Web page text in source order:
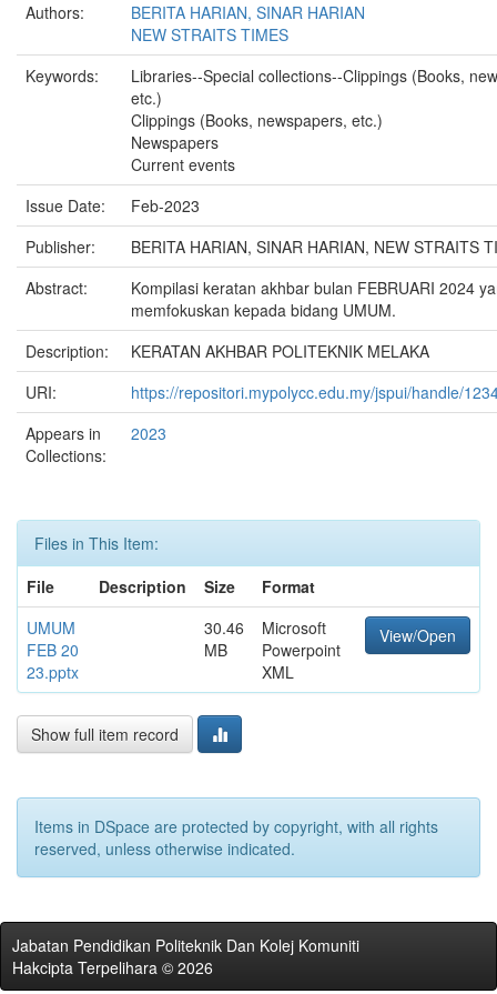
Authors:
BERITA HARIAN, SINAR HARIAN
NEW STRAITS TIMES
Keywords:
Libraries--Special collections--Clippings (Books,
etc.)
Clippings (Books, newspapers, etc.)
Newspapers
Current events
Issue Date:
Feb-2023
Publisher:
BERITA HARIAN, SINAR HARIAN, NEW STRAITS
Abstract:
Kompilasi keratan akhbar bulan FEBRUARI 2024
memfokuskan kepada bidang UMUM.
Description:
KERATAN AKHBAR POLITEKNIK MELAKA
URI:
https://repositori.mypolycc.edu.my/jspui/handle/
Appears in
Collections:
2023
Files in This Item:
File
Description Size
Format
UMUM
FEB 20
23.pptx
30.46
MB
Microsoft
Powerpoint
XML
View/Open
Show full item record
Items in DSpace are protected by copyright, with all rights
reserved, unless otherwise indicated.
Jabatan Pendidikan Politeknik Dan Kolej Komuniti
Hakcipta Terpelihara © 2026